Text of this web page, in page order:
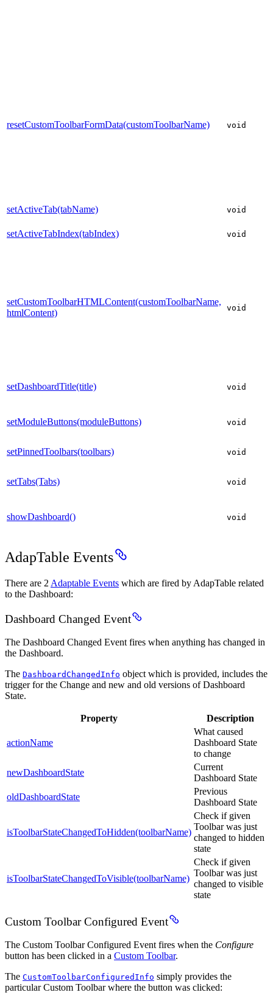
resetCustomToolbarFormData(customToolbarName) void
setActiveTab(tabName) void
setActiveTabIndex(tabIndex) void
setCustomToolbarHTMLContent(customToolbarName,
htmlContent)
void
setDashboardTitle(title) void
setModuleButtons(moduleButtons) void
setPinnedToolbars(toolbars) void
setTabs(Tabs) void
showDashboard() void
AdapTable Events
There are 2 Adaptable Events which are fired by AdapTable related
to the Dashboard:
Dashboard Changed Event
The Dashboard Changed Event fires when anything has changed in
the Dashboard.
The DashboardChangedInfo object which is provided, includes the
trigger for the Change and new and old versions of Dashboard
State.
Property Description
actionName
What caused
Dashboard State
to change
newDashboardState
Current
Dashboard State
oldDashboardState
Previous
Dashboard State
isToolbarStateChangedToHidden(toolbarName)
Check if given
Toolbar was just
changed to hidden
state
isToolbarStateChangedToVisible(toolbarName)
Check if given
Toolbar was just
changed to visible
state
Custom Toolbar Configured Event
The Custom Toolbar Configured Event fires when the Configure
button has been clicked in a Custom Toolbar.
The CustomToolbarConfiguredInfo simply provides the
particular Custom Toolbar where the button was clicked: